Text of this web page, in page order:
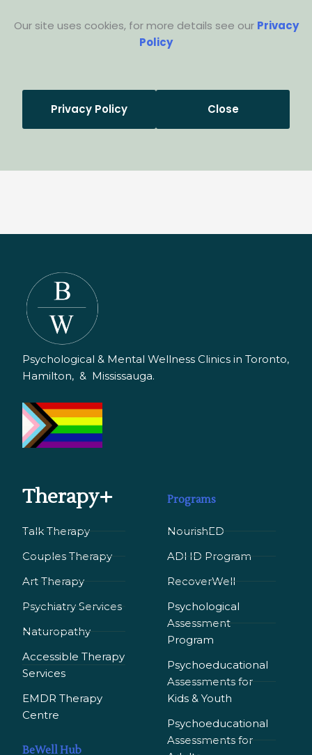
Our site uses cookies, for more details see our Privacy
Policy
Privacy Policy Close
Psychological & Mental Wellness Clinics in Toronto,
Hamilton, & Mississauga.
Therapy+
Talk Therapy
Couples Therapy
Art Therapy
Psychiatry Services
Naturopathy
Accessible Therapy
Services
EMDR Therapy
Сentre
BeWell Hub
Programs
NourishED
ADHD Program
RecoverWell
Psychological
Assessment
Program
Psychoeducational
Assessments for
Kids & Youth
Psychoeducational
Assessments for